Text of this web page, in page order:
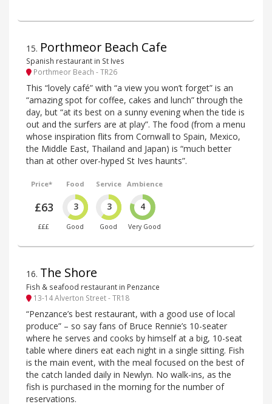
15. Porthmeor Beach Cafe
Spanish restaurant in St Ives
Porthmeor Beach - TR26
This “lovely café” with “a view you won’t forget” is an
“amazing spot for coffee, cakes and lunch” through the
day, but “at its best on a sunny evening when the tide is
out and the surfers are at play”. The food (from a menu
whose inspiration flits from Cornwall to Spain, Mexico,
the Middle East, Thailand and Japan) is “much better
than at other over-hyped St Ives haunts”.
Price*
£63
£££
Food
3
Good
Service
3
Good
Ambience
4
Very Good
16. The Shore
Fish & seafood restaurant in Penzance
13-14 Alverton Street - TR18
“Penzance’s best restaurant, with a good use of local
produce” – so say fans of Bruce Rennie’s 10-seater
where he serves and cooks by himself at a big, 10-seat
table where diners eat each night in a single sitting. Fish
is the main event, with the meal focused on the best of
the catch landed daily in Newlyn. No walk-ins, as the
fish is purchased in the morning for the number of
reservations.